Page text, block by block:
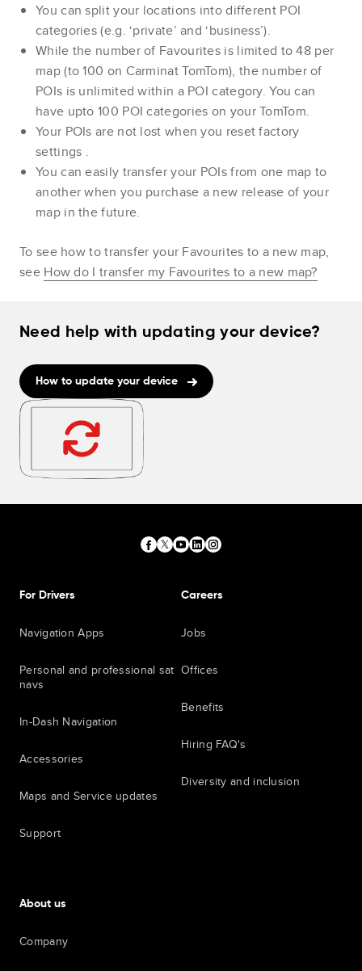
You can split your locations into different POI
categories (e.g. ‘private’ and ‘business’).
While the number of Favourites is limited to 48 per
map (to 100 on Carminat TomTom), the number of
POIs is unlimited within a POI category. You can
have upto 100 POI categories on your TomTom.
Your POIs are not lost when you reset factory
settings .
You can easily transfer your POIs from one map to
another when you purchase a new release of your
map in the future.
To see how to transfer your Favourites to a new map,
see How do I transfer my Favourites to a new map?
Need help with updating your device?
How to update your device
For Drivers
Navigation Apps
Personal and professional sat
navs
In-Dash Navigation
Accessories
Maps and Service updates
Support
Careers
Jobs
Offices
Benefits
Hiring FAQ's
Diversity and inclusion
About us
Company